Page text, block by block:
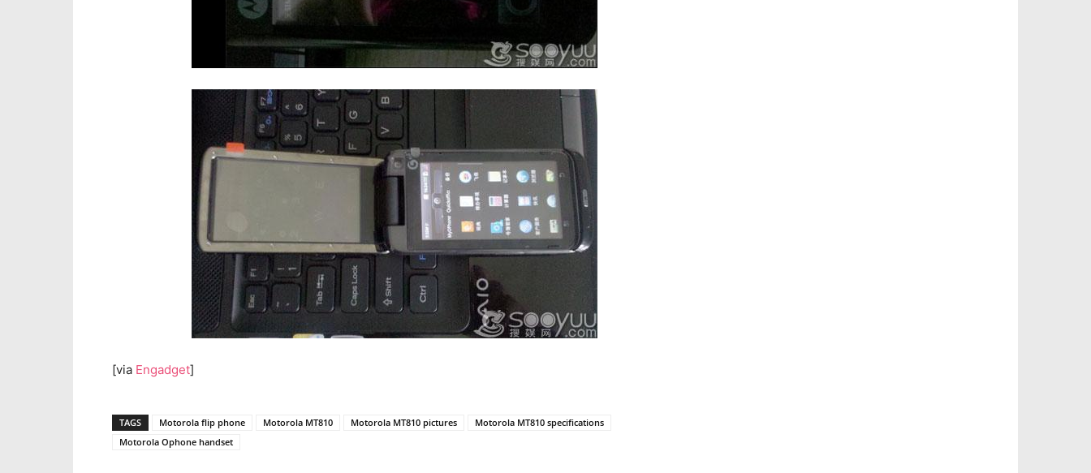
[via Engadget]
TAGS Motorola flip phone Motorola MT810 Motorola MT810 pictures
Motorola MT810 specifications
Motorola Ophone handset